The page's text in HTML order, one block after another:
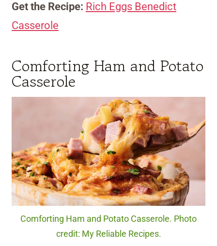
Get the Recipe: Rich Eggs Benedict
Casserole
Comforting Ham and Potato
Casserole
Comforting Ham and Potato Casserole. Photo
credit: My Reliable Recipes.